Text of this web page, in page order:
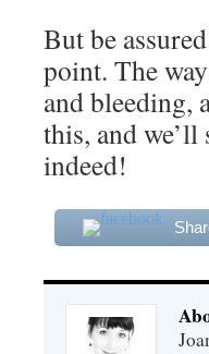
But be
point. The
and bleeding,
this, and we’ll
indeed!